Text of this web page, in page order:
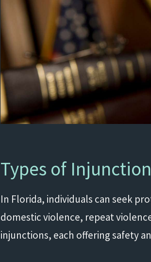
- Damond
Types of
In Florida, individuals can seek
domestic violence, repeat
injunctions, each offering safety